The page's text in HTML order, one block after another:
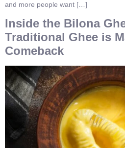
and more people want […]
Inside the Bilona
Traditional Ghee is
Comeback